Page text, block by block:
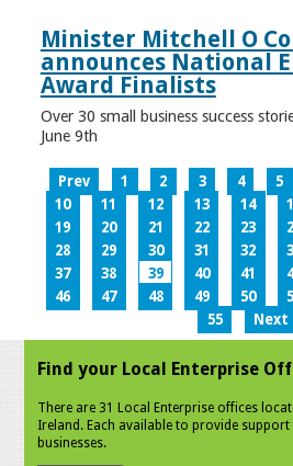
Minister Mitchell O
announces National
Award Finalists
Over 30 small business success
June 9th
Prev 1 2 3 4 5
10
11 12 13 14
19
20 21 22 23
28
29 30 31 32
37
38 39 40 41
46
47 48 49 50
55
Next
Find your Local Enterprise
There are 31 Local Enterprise offices
Ireland. Each available to provide support
businesses.